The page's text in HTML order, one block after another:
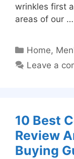
wrinkles first
areas of our …
Categories
Home,
Leave a
10 Best
Review
Buying